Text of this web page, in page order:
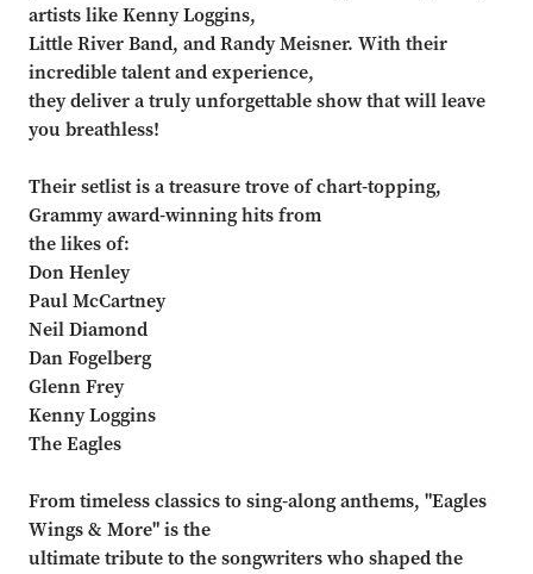
artists like Kenny Loggins,
Little River Band, and Randy Meisner. With their
incredible talent and experience,
they deliver a truly unforgettable show that will leave
you breathless!
Their setlist is a treasure trove of chart-topping,
Grammy award-winning hits from
the likes of:
Don Henley
Paul McCartney
Neil Diamond
Dan Fogelberg
Glenn Frey
Kenny Loggins
The Eagles
From timeless classics to sing-along anthems, "Eagles
Wings & More" is the
ultimate tribute to the songwriters who shaped the